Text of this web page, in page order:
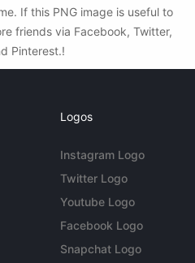
If this PNG image is useful to
friends via Facebook, Twitter,
Pinterest.!
Logos
Instagram Logo
Twitter Logo
Youtube Logo
Facebook Logo
Snapchat Logo